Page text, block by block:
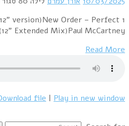
japan (Night of the Proms
version)New Musik – Straight